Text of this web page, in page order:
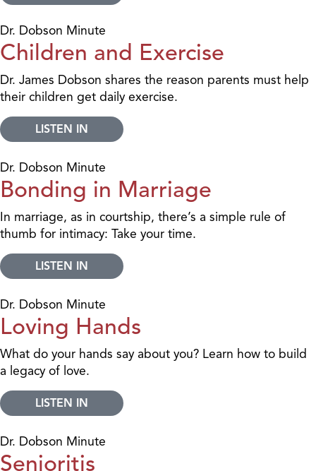
Dr. Dobson Minute
Children and Exercise
Dr. James Dobson shares the reason parents must help
their children get daily exercise.
LISTEN IN
Dr. Dobson Minute
Bonding in Marriage
In marriage, as in courtship, there’s a simple rule of
thumb for intimacy: Take your time.
LISTEN IN
Dr. Dobson Minute
Loving Hands
What do your hands say about you? Learn how to build
a legacy of love.
LISTEN IN
Dr. Dobson Minute
Senioritis